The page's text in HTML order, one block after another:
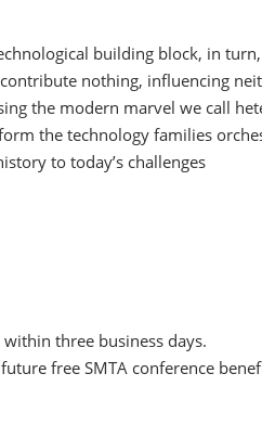
building block, in
nothing, influencing
the modern marvel we call
the technology families
to today’s challenges
three business days.
free SMTA conference